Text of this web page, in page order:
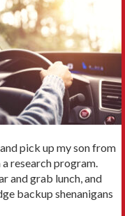
pick up my son from
a research program.
and grab lunch, and
backup shenanigans